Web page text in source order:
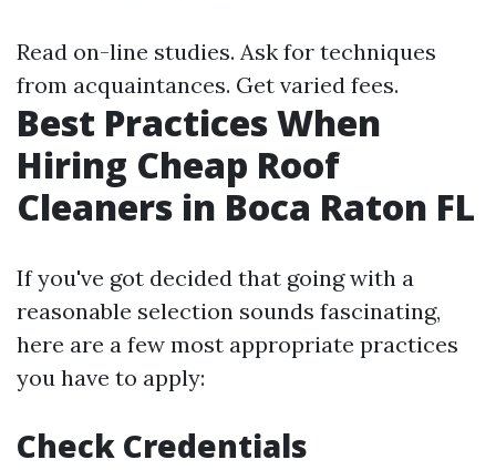
Read on-line studies. Ask for techniques
from acquaintances. Get varied fees.
Best Practices When
Hiring Cheap Roof
Cleaners in Boca Raton FL
If you've got decided that going with a
reasonable selection sounds fascinating,
here are a few most appropriate practices
you have to apply:
Check Credentials